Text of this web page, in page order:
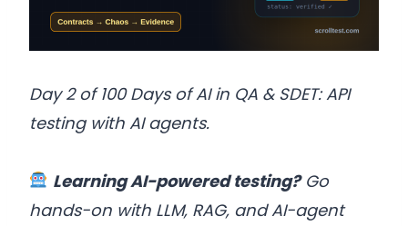
Day 2 of 100 Days of AI in QA & SDET: API
testing with AI agents.
Learning AI-powered testing?Go
hands-on with LLM, RAG, and AI-agent